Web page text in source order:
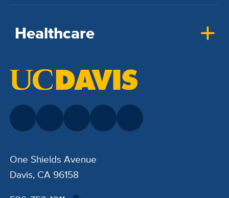
Healthcare
One Shields Avenue
Davis, CA 96158